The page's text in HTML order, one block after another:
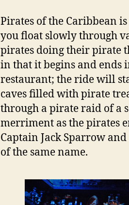
Pirates of the Caribbean
you float slowly through
pirates doing their pirate
in that it begins and ends
restaurant; the ride will
caves filled with pirate
through a pirate raid of a
merriment as the pirates
Captain Jack Sparrow
of the same name.